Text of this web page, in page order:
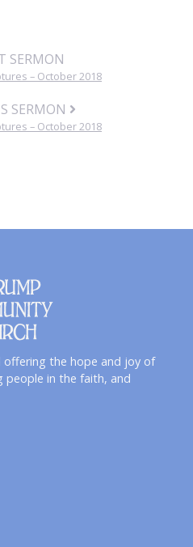
SERMON
– October 2018
SERMON
– October 2018
offering the hope and joy of
people in the faith, and